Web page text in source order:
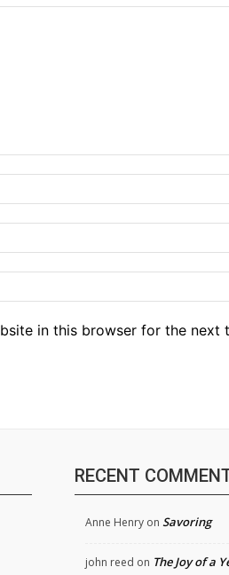
in this browser for the next
RECENT
Anne Henry on Savoring
john reed on The Joy of a